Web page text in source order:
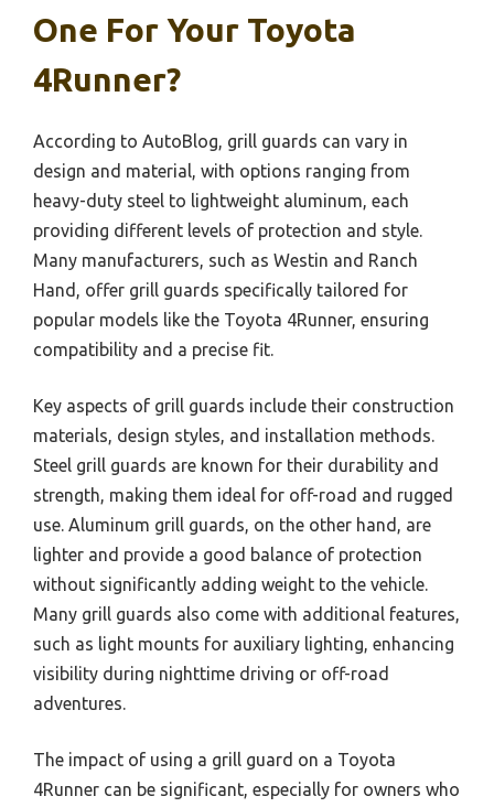
One For Your Toyota
4Runner?
According to AutoBlog, grill guards can vary in
design and material, with options ranging from
heavy-duty steel to lightweight aluminum, each
providing different levels of protection and style.
Many manufacturers, such as Westin and Ranch
Hand, offer grill guards specifically tailored for
popular models like the Toyota 4Runner, ensuring
compatibility and a precise fit.
Key aspects of grill guards include their construction
materials, design styles, and installation methods.
Steel grill guards are known for their durability and
strength, making them ideal for off-road and rugged
use. Aluminum grill guards, on the other hand, are
lighter and provide a good balance of protection
without significantly adding weight to the vehicle.
Many grill guards also come with additional features,
such as light mounts for auxiliary lighting, enhancing
visibility during nighttime driving or off-road
adventures.
The impact of using a grill guard on a Toyota
4Runner can be significant, especially for owners who